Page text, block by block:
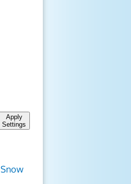
Apply
Settings
Snow